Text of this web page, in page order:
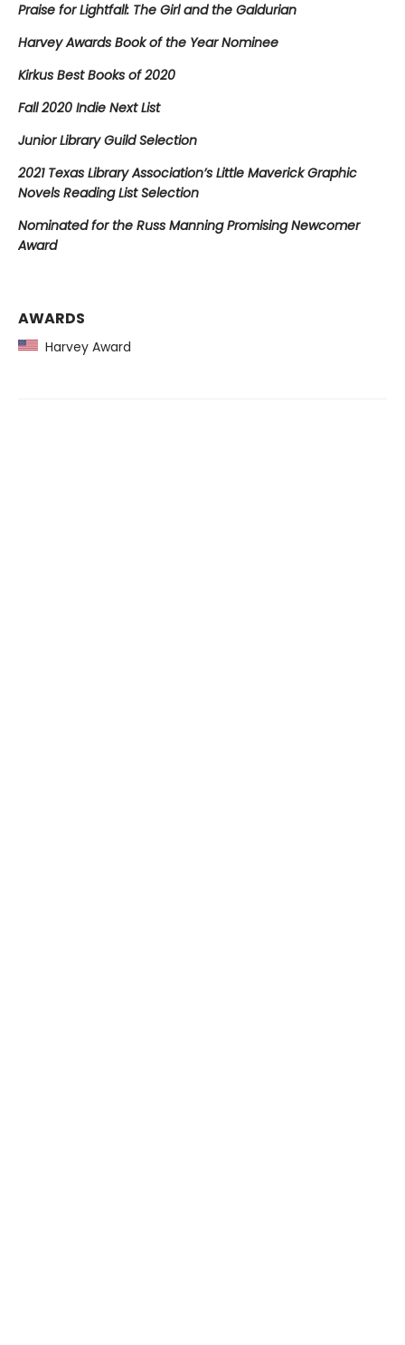
Praise for Lightfall: The Girl and the Galdurian
Harvey Awards Book of the Year Nominee
Kirkus Best Books of 2020
Fall 2020 Indie Next List
Junior Library Guild Selection
2021 Texas Library Association’s Little Maverick Graphic
Novels Reading List Selection
Nominated for the Russ Manning Promising Newcomer
Award
AWARDS
Harvey Award